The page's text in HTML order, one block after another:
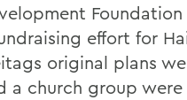
effort for
original plans
a church group